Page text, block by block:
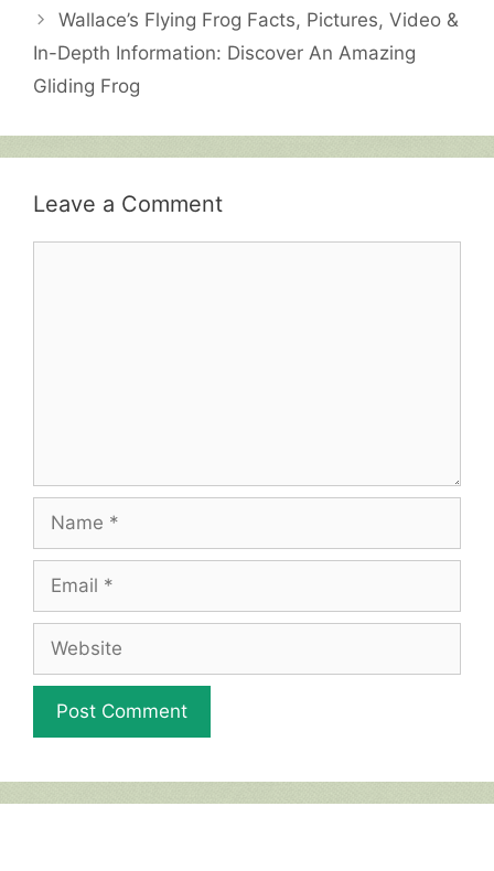
Wallace’s Flying Frog Facts, Pictures, Video &
In-Depth Information: Discover An Amazing
Gliding Frog
Leave a Comment
Name
Email
Website